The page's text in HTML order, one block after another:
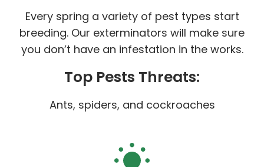
Every spring a variety of pest types start
breeding. Our exterminators will make sure
you don’t have an infestation in the works.
Top Pests Threats:
Ants, spiders, and cockroaches